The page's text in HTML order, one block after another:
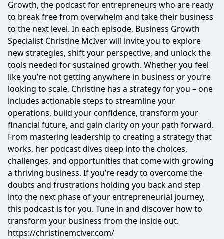
Growth, the podcast for entrepreneurs who are ready
to break free from overwhelm and take their business
to the next level. In each episode, Business Growth
Specialist Christine McIver will invite you to explore
new strategies, shift your perspective, and unlock the
tools needed for sustained growth. Whether you feel
like you’re not getting anywhere in business or you’re
looking to scale, Christine has a strategy for you – one
includes actionable steps to streamline your
operations, build your confidence, transform your
financial future, and gain clarity on your path forward.
From mastering leadership to creating a strategy that
works, her podcast dives deep into the choices,
challenges, and opportunities that come with growing
a thriving business. If you’re ready to overcome the
doubts and frustrations holding you back and step
into the next phase of your entrepreneurial journey,
this podcast is for you. Tune in and discover how to
transform your business from the inside out.
https://christinemciver.com/